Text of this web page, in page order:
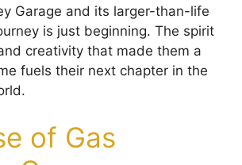
Garage and its larger-than-life
is just beginning. The spirit
creativity that made them a
fuels their next chapter in the
of Gas